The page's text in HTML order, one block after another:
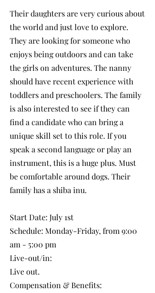
Their daughters are very curious about
the world and just love to explore.
They are looking for someone who
enjoys being outdoors and can take
the girls on adventures. The nanny
should have recent experience with
toddlers and preschoolers. The family
is also interested to see if they can
find a candidate who can bring a
unique skill set to this role. If you
speak a second language or play an
instrument, this is a huge plus. Must
be comfortable around dogs. Their
family has a shiba inu.
Start Date: July 1st
Schedule: Monday-Friday, from 9:00
am - 5:00 pm
Live-out/in:
Live out.
Compensation & Benefits: